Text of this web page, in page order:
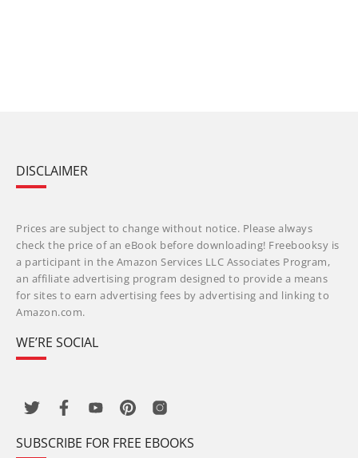
DISCLAIMER
Prices are subject to change without notice. Please always
check the price of an eBook before downloading! Freebooksy is
a participant in the Amazon Services LLC Associates Program,
an affiliate advertising program designed to provide a means
for sites to earn advertising fees by advertising and linking to
Amazon.com.
WE’RE SOCIAL
SUBSCRIBE FOR FREE EBOOKS